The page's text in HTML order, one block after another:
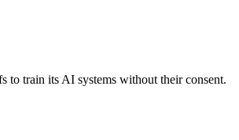
to train its AI systems without their consent.